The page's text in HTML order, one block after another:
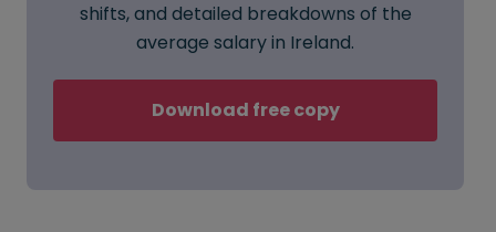
shifts, and detailed breakdowns of the
average salary in Ireland.
Download free copy